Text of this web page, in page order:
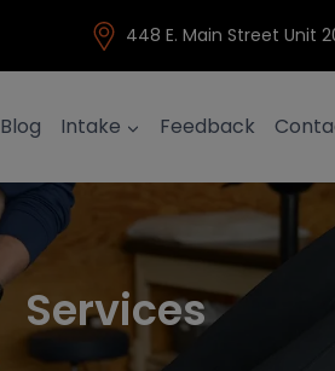
448 E. Main Street Unit
Blog Intake Feedback
Services